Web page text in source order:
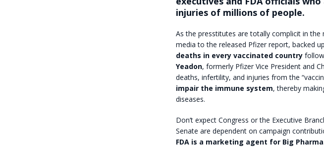
injuries of millions of people.
As the presstitutes are totally complicit in
media to the released Pfizer report, backed
deaths in every vaccinated country
Yeadon, formerly Pfizer Vice President and
deaths, infertility, and injuries from the
impair the immune system, thereby
diseases.
Don’t expect Congress or the Executive
Senate are dependent on campaign
FDA is a marketing agent for Big